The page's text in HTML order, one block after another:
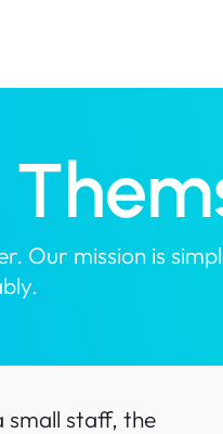
Our mission is
small staff, the